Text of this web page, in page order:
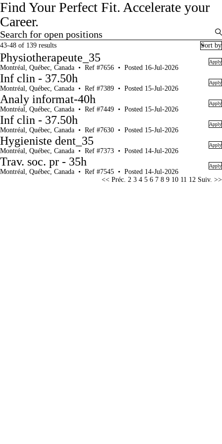
Find Your Perfect Fit. Accelerate your
Career.
Search for open positions
Search for open positions
43-48 of 139 results Sort by
Physiotherapeute_35
Montréal, Québec, Canada • Ref #7656 • Posted 16-Jul-2026
Apply
Inf clin - 37.50h
Montréal, Québec, Canada • Ref #7389 • Posted 15-Jul-2026
Apply
Analy informat-40h
Montréal, Québec, Canada • Ref #7449 • Posted 15-Jul-2026
Apply
Inf clin - 37.50h
Montréal, Québec, Canada • Ref #7630 • Posted 15-Jul-2026
Apply
Hygieniste dent_35
Montréal, Québec, Canada • Ref #7373 • Posted 14-Jul-2026
Apply
Trav. soc. pr - 35h
Montréal, Québec, Canada • Ref #7545 • Posted 14-Jul-2026
Apply
<< Préc. 2 3 4 5 6 7 Page
8 9 10 11 12 Suiv. >>